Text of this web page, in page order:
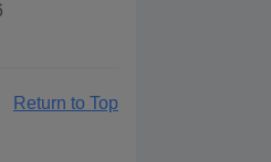
Return to Top